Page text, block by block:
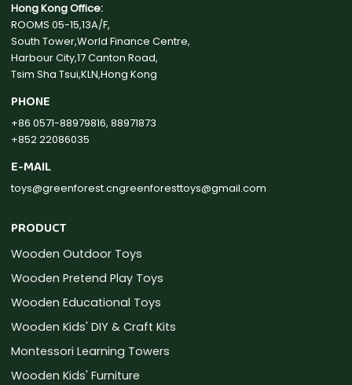
Hong Kong Office:
ROOMS 05-15,13A/F,
South Tower,World Finance Centre,
Harbour City,17 Canton Road,
Tsim Sha Tsui,KLN,Hong Kong
PHONE
+86 0571-88979816, 88971873
+852 22086035
E-MAIL
toys@greenforest.cngreenforesttoys@gmail.com
PRODUCT
Wooden Outdoor Toys
Wooden Pretend Play Toys
Wooden Educational Toys
Wooden Kids' DIY & Craft Kits
Montessori Learning Towers
Wooden Kids' Furniture